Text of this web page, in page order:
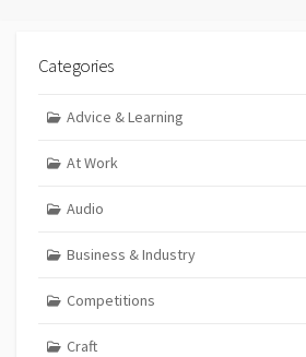
Categories
Advice & Learning
At Work
Audio
Business & Industry
Competitions
Craft